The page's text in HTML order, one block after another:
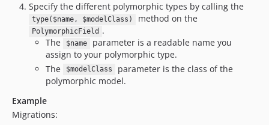
Specify the different polymorphic types by calling the
type($name, $modelClass) method on the
PolymorphicField .
The
$name
parameter is a readable name you
assign to your polymorphic type.
The
$modelClass
parameter is the class of the
polymorphic model.
Example
Migrations: